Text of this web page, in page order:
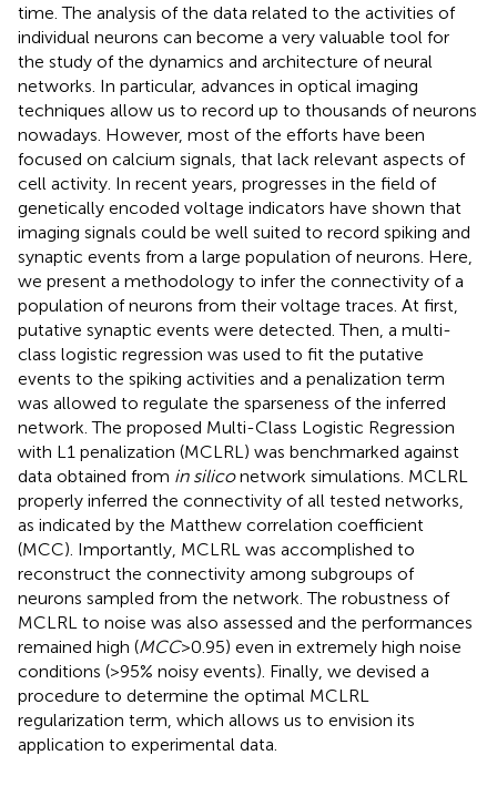
time. The analysis of the data related to the activities of
individual neurons can become a very valuable tool for
the study of the dynamics and architecture of neural
networks. In particular, advances in optical imaging
techniques allow us to record up to thousands of neurons
nowadays. However, most of the efforts have been
focused on calcium signals, that lack relevant aspects of
cell activity. In recent years, progresses in the field of
genetically encoded voltage indicators have shown that
imaging signals could be well suited to record spiking and
synaptic events from a large population of neurons. Here,
we present a methodology to infer the connectivity of a
population of neurons from their voltage traces. At first,
putative synaptic events were detected. Then, a multi-
class logistic regression was used to fit the putative
events to the spiking activities and a penalization term
was allowed to regulate the sparseness of the inferred
network. The proposed Multi-Class Logistic Regression
with L1 penalization (MCLRL) was benchmarked against
data obtained from in siliconetwork simulations. MCLRL
properly inferred the connectivity of all tested networks,
as indicated by the Matthew correlation coefficient
(MCC). Importantly, MCLRL was accomplished to
reconstruct the connectivity among subgroups of
neurons sampled from the network. The robustness of
MCLRL to noise was also assessed and the performances
remained high (MCC>0.95) even in extremely high noise
conditions (>95% noisy events). Finally, we devised a
procedure to determine the optimal MCLRL
regularization term, which allows us to envision its
application to experimental data.